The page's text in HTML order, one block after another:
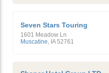
Seven Stars Touring
1601 Meadow Ln
Muscatine IA 52761